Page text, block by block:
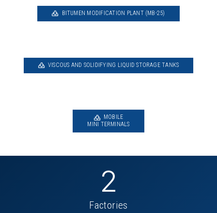
BITUMEN MODIFICATION PLANT (MB-25)
VISCOUS AND SOLIDIFYING LIQUID STORAGE TANKS
MOBILE
MINI TERMINALS
2
Factories